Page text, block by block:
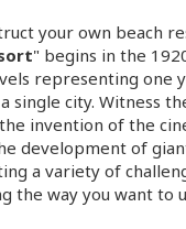
your own beach
" begins in the
representing one
single city. Witness
invention of the
development of
a variety of
the way you want to